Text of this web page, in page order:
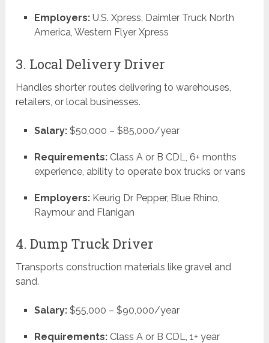
Employers:U.S. Xpress, Daimler Truck North
America, Western Flyer Xpress
3. Local Delivery Driver
Handles shorter routes delivering to warehouses,
retailers, or local businesses.
Salary:$50,000 – $85,000/year
Requirements:Class A or B CDL, 6+ months
experience, ability to operate box trucks or vans
Employers:Keurig Dr Pepper, Blue Rhino,
Raymour and Flanigan
4. Dump Truck Driver
Transports construction materials like gravel and
sand.
Salary:$55,000 – $90,000/year
Requirements:Class A or B CDL, 1+ year